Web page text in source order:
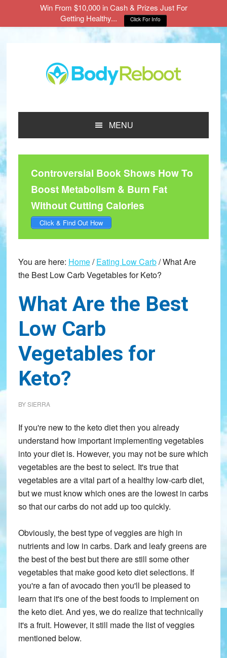
MENU
Controversial Book Shows How To
Boost Metabolism & Burn Fat
Without Cutting Calories
Click & Find Out How
You are here: Home/ Eating Low Carb/What Are
the Best Low Carb Vegetables for Keto?
What Are the Best
Low Carb
Vegetables for
Keto?
BYSIERRA
If you're new to the keto diet then you already
understand how important implementing vegetables
into your diet is. However, you may not be sure which
vegetables are the best to select. It's true that
vegetables are a vital part of a healthy low-carb diet,
but we must know which ones are the lowest in carbs
so that our carbs do not add up too quickly.
Obviously, the best type of veggies are high in
nutrients and low in carbs. Dark and leafy greens are
the best of the best but there are still some other
vegetables that make good keto diet selections. If
you're a fan of avocado then you'll be pleased to
learn that it's one of the best foods to implement on
the keto diet. And yes, we do realize that technically
it's a fruit. However, it still made the list of veggies
mentioned below.
Win From $10,000 in Cash & Prizes Just For
Getting Healthy...
Click For Info